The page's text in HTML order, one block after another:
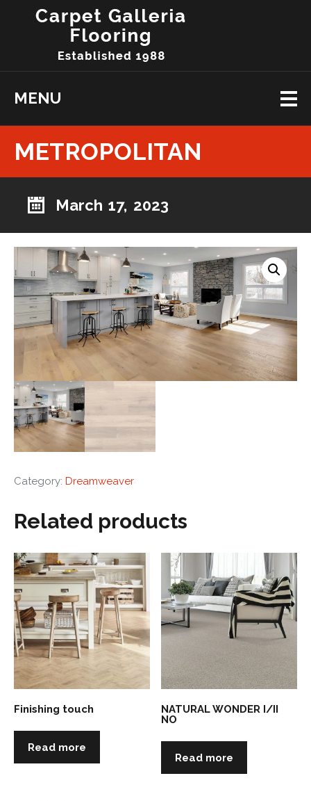
MENU
METROPOLITAN
March 17, 2023
Category: Dreamweaver
Related products
Finishing touch
Read more
NATURAL WONDER I/II
NO
Read more